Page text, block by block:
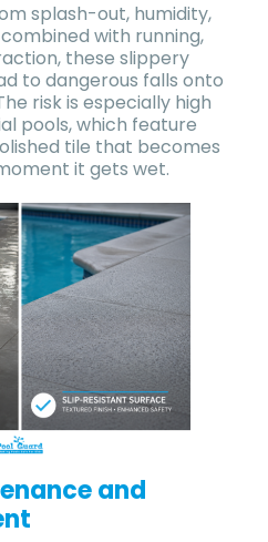
splash-out, humidity,
with running,
these slippery
to dangerous falls onto
risk is especially high
pools, which feature
tile that becomes
it gets wet.
and